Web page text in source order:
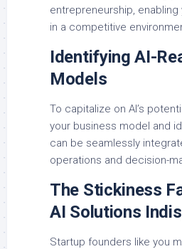
entrepreneurship,
in a competitive
Identifying AI-
Models
To capitalize on AI’s
your business model and
can be seamlessly
operations and decision-
The Stickiness
AI Solutions
Startup founders like you